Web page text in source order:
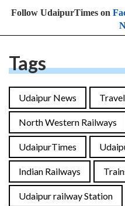
Follow UdaipurTimes on
Tags
Udaipur News Travel
North Western Railways
UdaipurTimes
Indian Railways
Udaipur railway Station